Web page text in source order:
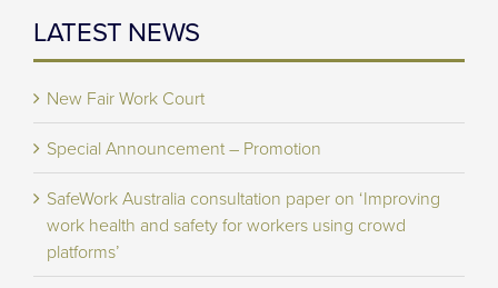
LATEST NEWS
New Fair Work Court
Special Announcement – Promotion
SafeWork Australia consultation paper on ‘Improving
work health and safety for workers using crowd
platforms’